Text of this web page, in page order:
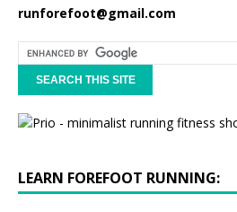
runforefoot@gmail.com
LEARN FOREFOOT RUNNING: